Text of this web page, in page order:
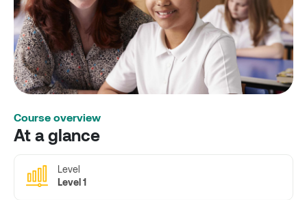
Course overview
At a glance
Level
Level 1